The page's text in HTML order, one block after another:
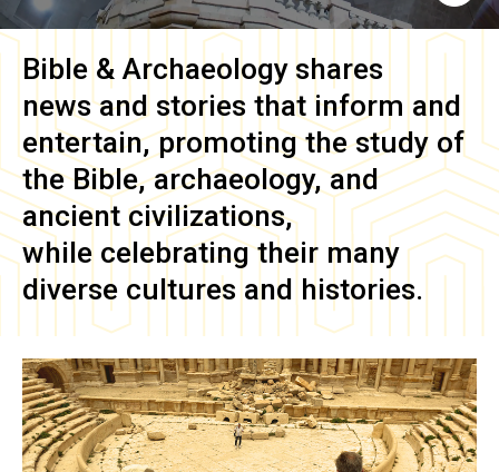
Bible & Archaeology shares
news and stories that inform and
entertain, promoting the study of
the Bible, archaeology, and
ancient civilizations,
while celebrating their many
diverse cultures and histories.